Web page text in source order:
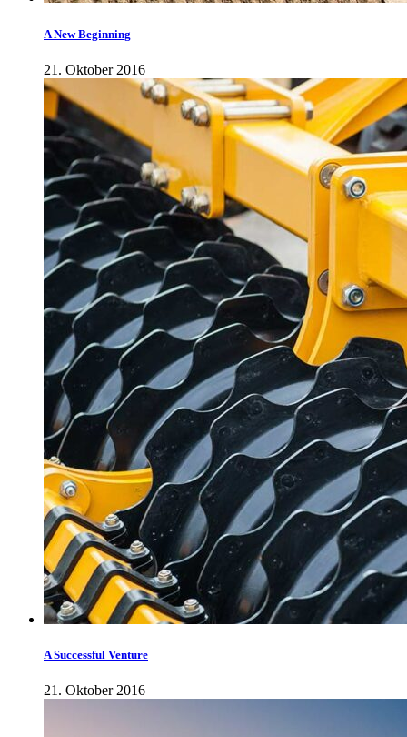
A New Beginning
21. Oktober 2016
A Successful Venture
21. Oktober 2016